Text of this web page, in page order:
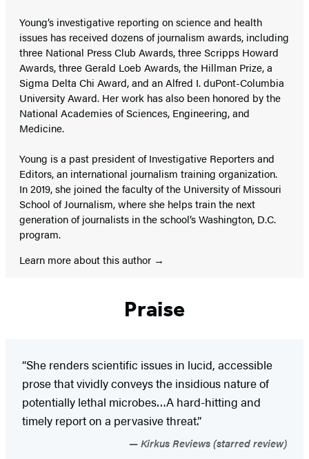
Young’s investigative reporting on science and health
issues has received dozens of journalism awards, including
three National Press Club Awards, three Scripps Howard
Awards, three Gerald Loeb Awards, the Hillman Prize, a
Sigma Delta Chi Award, and an Alfred I. duPont-Columbia
University Award. Her work has also been honored by the
National Academies of Sciences, Engineering, and
Medicine.
Young is a past president of Investigative Reporters and
Editors, an international journalism training organization.
In 2019, she joined the faculty of the University of Missouri
School of Journalism, where she helps train the next
generation of journalists in the school’s Washington, D.C.
program.
Learn more about this author
Praise
“She renders scientific issues in lucid, accessible
prose that vividly conveys the insidious nature of
potentially lethal microbes…A hard-hitting and
timely report on a pervasive threat.”
Kirkus Reviews (starred review)